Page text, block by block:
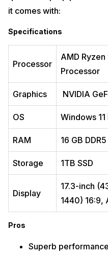
The Dell New Alienware x15 R2
everything you need for fun.
enable you to play all of your
no matter where you want to
There are a few things about
had done differently. The fan is
reduced fan settings result in a
USB-C capabilities, the port
Specifications
it comes with:
Specifications
Processor
AMD
Processor
Graphics NVIDIA
OS Windows 11
RAM 16 GB DDR5
Storage 1TB SSD
Display
17.3-inch
1440) 16:9,
Pros
Superb